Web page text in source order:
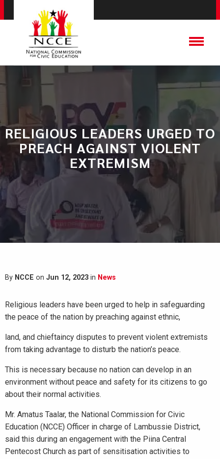
RELIGIOUS LEADERS URGED TO
PREACH AGAINST VIOLENT
EXTREMISM
By NCCE on Jun 12, 2023 in News
Religious leaders have been urged to help in safeguarding
the peace of the nation by preaching against ethnic,
land, and chieftaincy disputes to prevent violent extremists
from taking advantage to disturb the nation’s peace.
This is necessary because no nation can develop in an
environment without peace and safety for its citizens to go
about their normal activities.
Mr. Amatus Taalar, the National Commission for Civic
Education (NCCE) Officer in charge of Lambussie District,
said this during an engagement with the Piina Central
Pentecost Church as part of sensitisation activities to